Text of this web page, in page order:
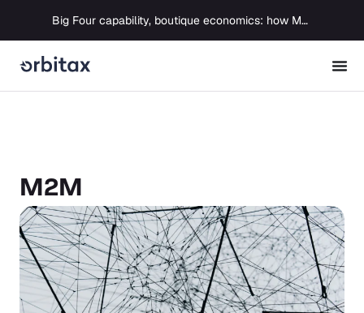
Big Four capability, boutique economics: how MJ Associates delivered its first Pillar Two filing using Orbitax
M2M